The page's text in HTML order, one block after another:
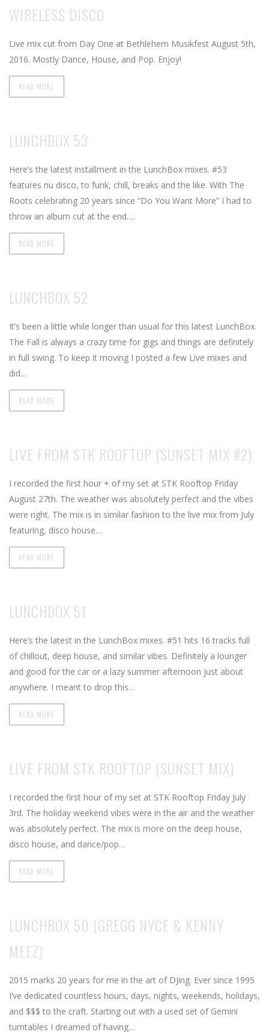
WIRELESS DISCO
Live mix cut from Day One at Bethlehem Musikfest August 5th,
2016. Mostly Dance, House, and Pop. Enjoy!
READ MORE
LUNCHBOX 53
Here’s the latest installment in the LunchBox mixes. #53
features nu disco, to funk, chill, breaks and the like. With The
Roots celebrating 20 years since “Do You Want More” I had to
throw an album cut at the end….
READ MORE
LUNCHBOX 52
It’s been a little while longer than usual for this latest LunchBox.
The Fall is always a crazy time for gigs and things are definitely
in full swing. To keep it moving I posted a few Live mixes and
did…
READ MORE
LIVE FROM STK ROOFTOP (SUNSET MIX #2)
I recorded the first hour + of my set at STK Rooftop Friday
August 27th. The weather was absolutely perfect and the vibes
were right. The mix is in similar fashion to the live mix from July
featuring, disco house…
READ MORE
LUNCHBOX 51
Here’s the latest in the LunchBox mixes. #51 hits 16 tracks full
of chillout, deep house, and similar vibes. Definitely a lounger
and good for the car or a lazy summer afternoon just about
anywhere. I meant to drop this…
READ MORE
LIVE FROM STK ROOFTOP (SUNSET MIX)
I recorded the first hour of my set at STK Rooftop Friday July
3rd. The holiday weekend vibes were in the air and the weather
was absolutely perfect. The mix is more on the deep house,
disco house, and dance/pop…
READ MORE
LUNCHBOX 50 (GREGG NYCE & KENNY
MEEZ)
2015 marks 20 years for me in the art of DJing. Ever since 1995
I’ve dedicated countless hours, days, nights, weekends, holidays,
and $$$ to the craft. Starting out with a used set of Gemini
turntables I dreamed of having…